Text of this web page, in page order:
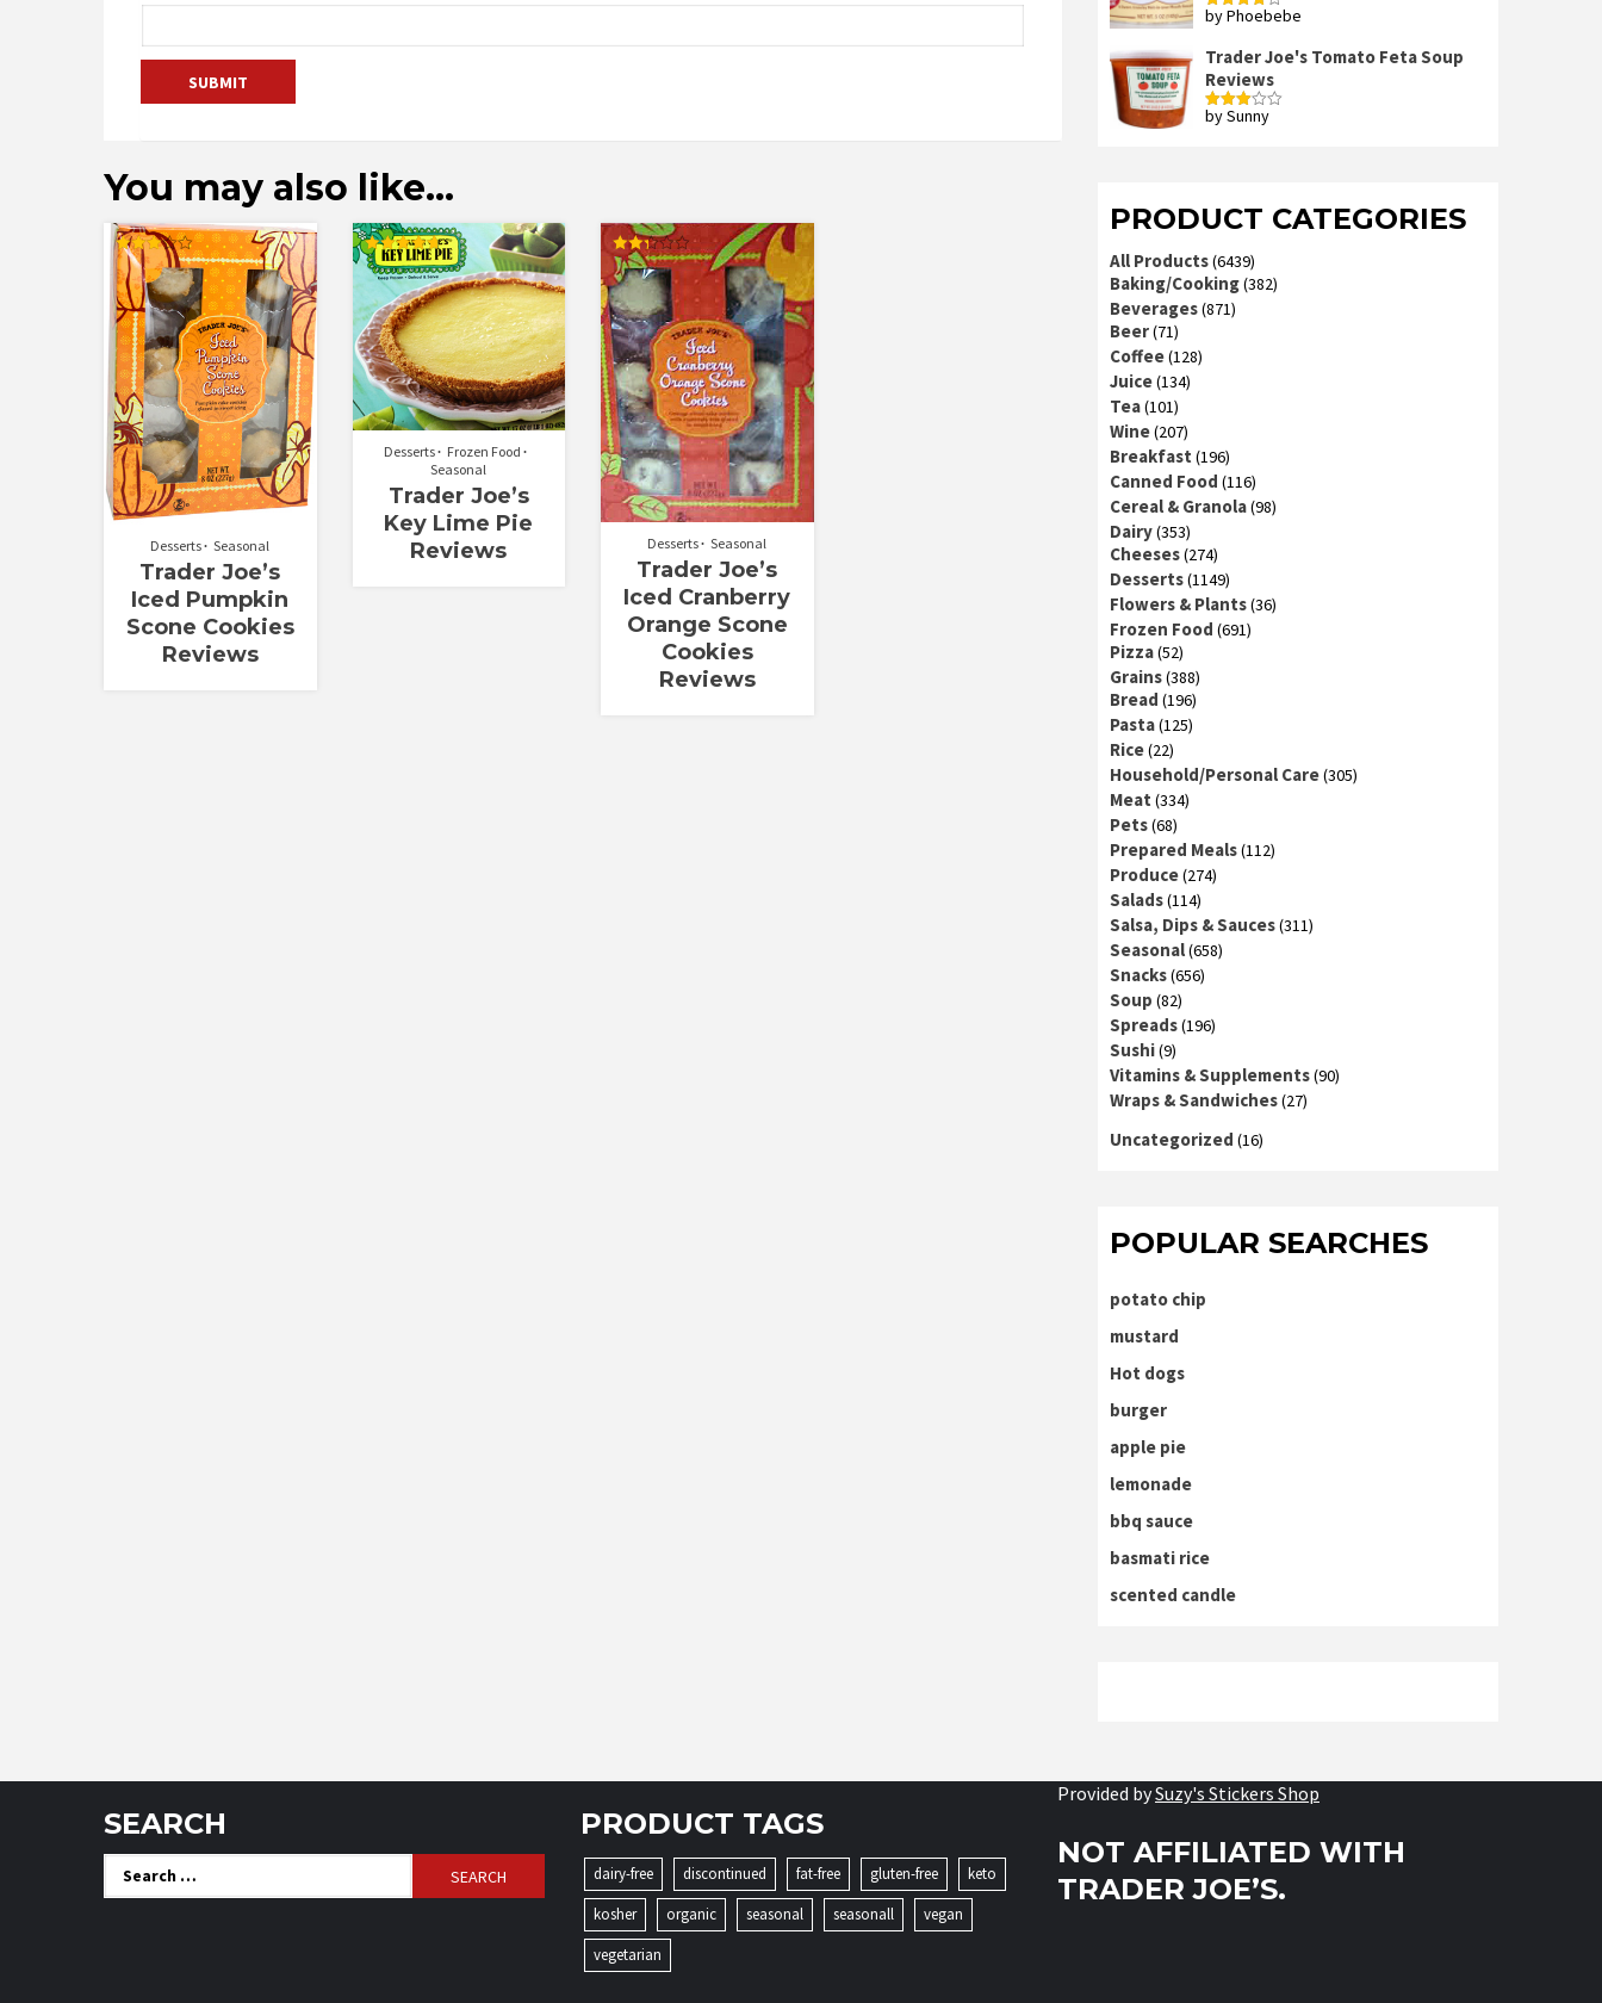
You may also like…
Rated
3.00
out of
5
Desserts Seasonal
Trader Joe’s
Iced Pumpkin
Scone Cookies
Reviews
Rated
4.77
out of 5
Desserts
Frozen Food
Seasonal
Trader Joe’s
Key Lime Pie
Reviews
Rated
2.33
out
of 5
Desserts Seasonal
Trader Joe’s
Iced Cranberry
Orange Scone
Cookies
Reviews
Rated4
by Phoebebe
Trader Joe's Tomato Feta Soup
Reviews
Rated
by Sunny
PRODUCT CATEGORIES
All Products(6439)
Baking/Cooking(382)
Beverages(871)
Beer(71)
Coffee(128)
Juice(134)
Tea(101)
Wine(207)
Breakfast (196)
Canned Food (116)
Cereal & Granola(98)
Dairy(353)
Cheeses(274)
Desserts(1149)
Flowers & Plants(36)
Frozen Food (691)
Pizza(52)
Grains(388)
Bread (196)
Pasta(125)
Rice(22)
Household/Personal Care(305)
Meat (334)
Pets(68)
Prepared Meals(112)
Produce(274)
Salads(114)
Salsa, Dips & Sauces(311)
Seasonal(658)
Snacks(656)
Soup (82)
Spreads(196)
Sushi(9)
Vitamins & Supplements(90)
Wraps & Sandwiches(27)
Uncategorized (16)
POPULAR SEARCHES
potato chip
mustard
Hot dogs
burger
apple pie
lemonade
bbq sauce
basmati rice
scented candle
SEARCH
Search
for:
PRODUCT TAGS
dairy-free discontinued fat-free gluten-free
keto
kosher
organic seasonal seasonall
vegan
vegetarian
Provided bySuzy's Stickers Shop
NOT AFFILIATED WITH
TRADER JOE’S.